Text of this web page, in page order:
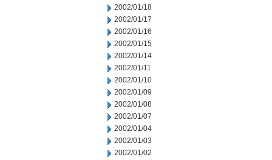
2002/01/18
2002/01/17
2002/01/16
2002/01/15
2002/01/14
2002/01/11
2002/01/10
2002/01/09
2002/01/08
2002/01/07
2002/01/04
2002/01/03
2002/01/02